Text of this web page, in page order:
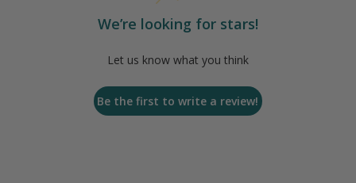
We’re looking for stars!
Let us know what you think
Be the first to write a review!